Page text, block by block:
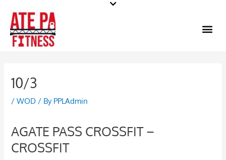
content
10/3
/WOD / By PPLAdmin
AGATE PASS CROSSFIT –
CROSSFIT